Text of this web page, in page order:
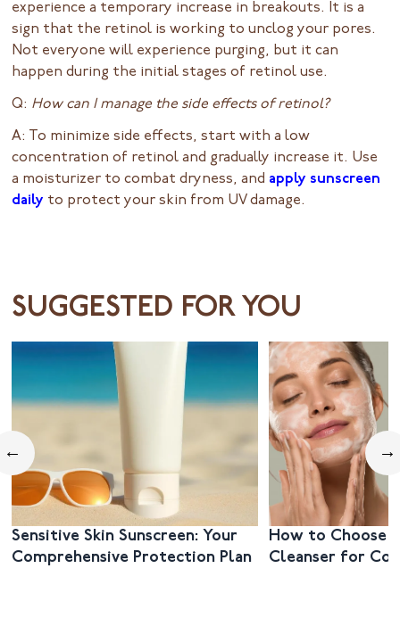
experience a temporary increase in breakouts. It is a
sign that the retinol is working to unclog your pores.
Not everyone will experience purging, but it can
happen during the initial stages of retinol use.
Q: How can I manage the side effects of retinol?
A: To minimize side effects, start with a low
concentration of retinol and gradually increase it. Use
a moisturizer to combat dryness, and apply sunscreen
daily to protect your skin from UV damage.
SUGGESTED FOR YOU
←
Sensitive Skin Sunscreen: Your
Comprehensive Protection Plan
How to Choose
Cleanser for
→